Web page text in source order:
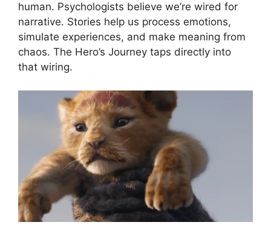
human. Psychologists believe we’re wired for
narrative. Stories help us process emotions,
simulate experiences, and make meaning from
chaos. The Hero’s Journey taps directly into
that wiring.